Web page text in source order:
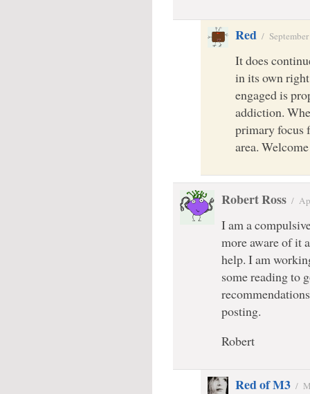
Red /
It does
in its own
engaged is
addiction.
primary focus
area.
Robert Ross /
I am a
more aware of it
help. I am
some reading to
posting.
Robert
Red of M3 /